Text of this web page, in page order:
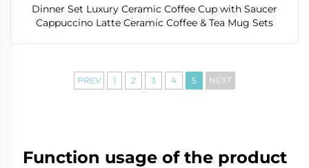
Dinner Set Luxury Ceramic Coffee Cup with Saucer
Cappuccino Latte Ceramic Coffee & Tea Mug Sets
PREV 1 2 3 4 5 NEXT
Function usage of the product